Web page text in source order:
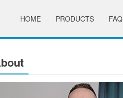
HOME PRODUCTS FAQ